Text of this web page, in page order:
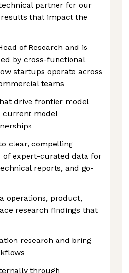
partner for our
that impact the
of Research and is
by cross-functional
startups operate across
teams
drive frontier model
current model
clear, compelling
of expert-curated data for
reports, and go-
operations, product,
research findings that
research and bring
through